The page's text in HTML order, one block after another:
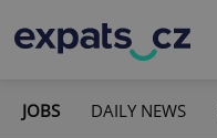
JOBS DAILY NEWS